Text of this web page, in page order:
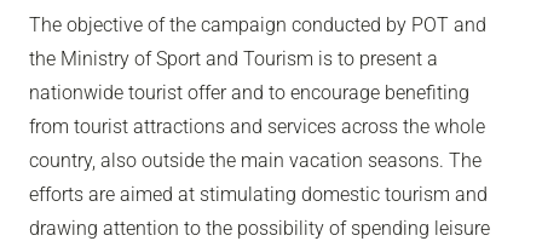
The objective of the campaign conducted by POT and
the Ministry of Sport and Tourism is to present a
nationwide tourist offer and to encourage benefiting
from tourist attractions and services across the whole
country, also outside the main vacation seasons. The
efforts are aimed at stimulating domestic tourism and
drawing attention to the possibility of spending leisure